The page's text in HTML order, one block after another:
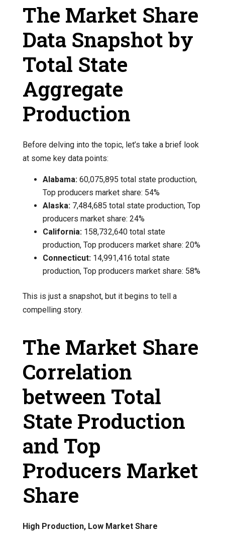
The Market Share
Data Snapshot by
Total State
Aggregate
Production
Before delving into the topic, let’s take a brief look
at some key data points:
Alabama:60,075,895 total state production,
Top producers market share: 54%
Alaska:7,484,685 total state production, Top
producers market share: 24%
California:158,732,640 total state
production, Top producers market share: 20%
Connecticut:14,991,416 total state
production, Top producers market share: 58%
This is just a snapshot, but it begins to tell a
compelling story.
The Market Share
Correlation
between Total
State Production
and Top
Producers Market
Share
High Production, Low Market Share